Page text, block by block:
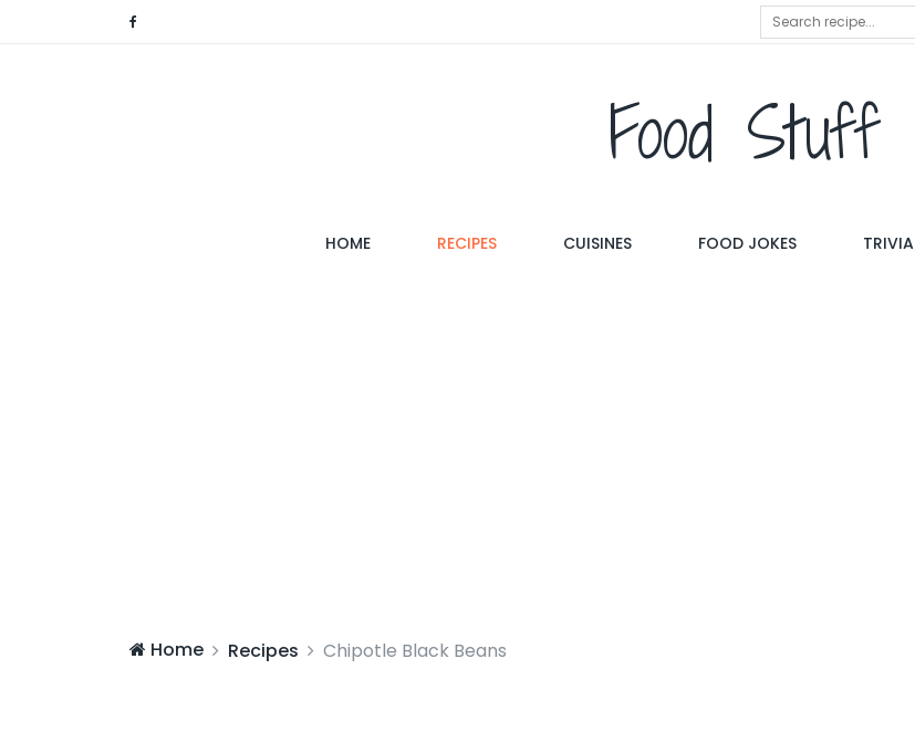
Food Stuff
HOME(CURRENT)RECIPES CUISINES FOOD JOKES TRIVIA
Home Recipes Chipotle Black Beans